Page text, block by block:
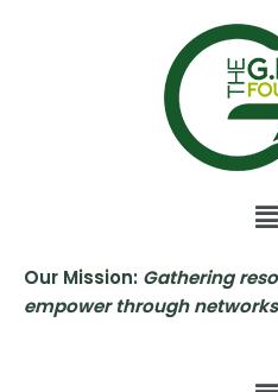
Our Mission: Gathering
empower through networks